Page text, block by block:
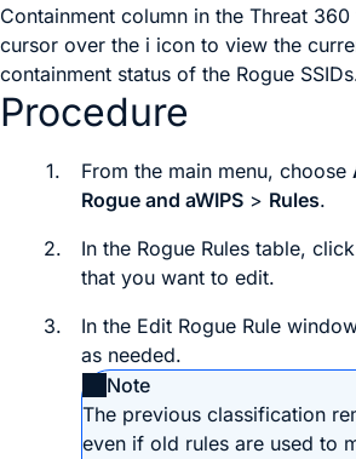
Containment column in the Threat
cursor over the i icon to view the
containment status of the Rogue
Procedure
1. From the main menu, choose
Rogue and aWIPS > Rules.
2.
In the Rogue Rules table,
that you want to edit.
3.
In the Edit Rogue Rule
as needed.
Note
The previous classification
even if old rules are used to